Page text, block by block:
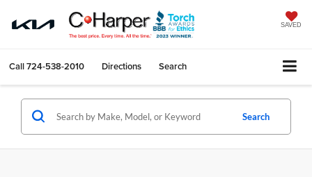
SAVED
Call724-538-2010 Directions Search
Search